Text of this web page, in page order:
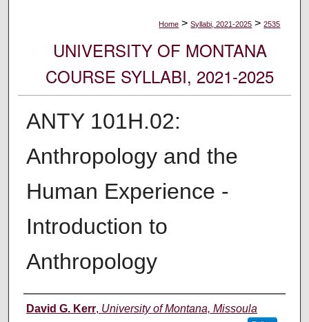
Home > Syllabi, 2021-2025 > 2535
UNIVERSITY OF MONTANA
COURSE SYLLABI, 2021-2025
ANTY 101H.02:
Anthropology and the
Human Experience -
Introduction to
Anthropology
Instructor
David G. Kerr, University of Montana, Missoula